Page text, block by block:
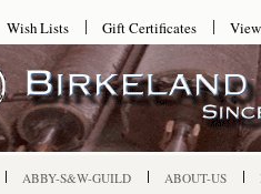
Wish Lists Gift Certificates
ABBY-S&W-GUILD ABOUT-US